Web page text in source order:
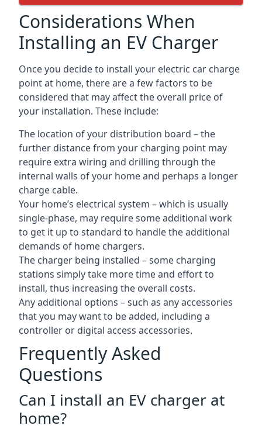
Considerations When
Installing an EV Charger
Once you decide to install your electric car charge
point at home, there are a few factors to be
considered that may affect the overall price of
your installation. These include:
The location of your distribution board – the
further distance from your charging point may
require extra wiring and drilling through the
internal walls of your home and perhaps a longer
charge cable.
Your home’s electrical system – which is usually
single-phase, may require some additional work
to get it up to standard to handle the additional
demands of home chargers.
The charger being installed – some charging
stations simply take more time and effort to
install, thus increasing the overall costs.
Any additional options – such as any accessories
that you may want to be added, including a
controller or digital access accessories.
Frequently Asked
Questions
Can I install an EV charger at
home?